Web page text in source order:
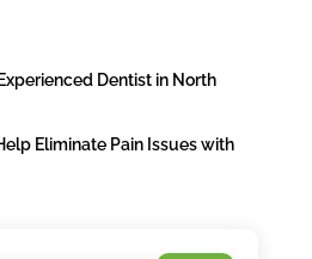
Dentist in North
Eliminate Pain Issues with